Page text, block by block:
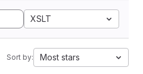
XSLT
Sort by: Most stars